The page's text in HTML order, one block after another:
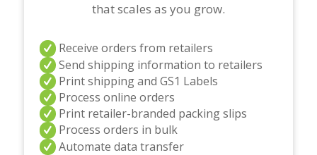
that scales as you grow.
Receive orders from retailers
Send shipping information to retailers
Print shipping and GS1 Labels
Process online orders
Print retailer-branded packing slips
Process orders in bulk
Automate data transfer